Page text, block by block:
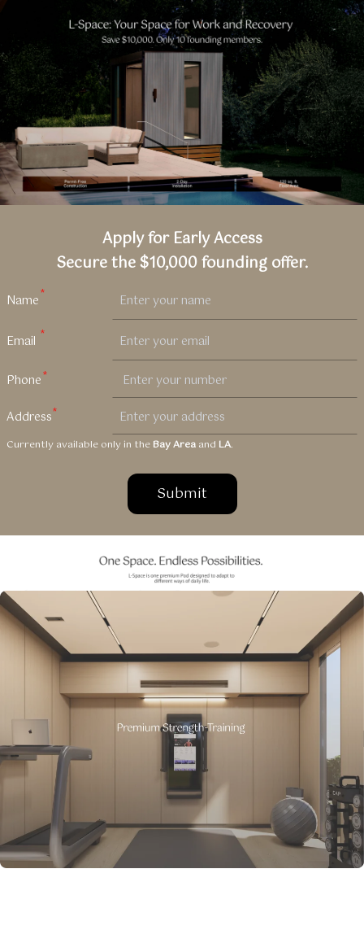
Space
|
LiveLarge
Apply for Early Access
Secure the $10,000 founding offer.
Currently available only in the Bay Area and LA.
Submit